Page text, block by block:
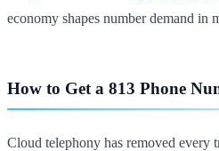
economy shapes number demand in
How to Get a 813 Phone
Cloud telephony has removed every